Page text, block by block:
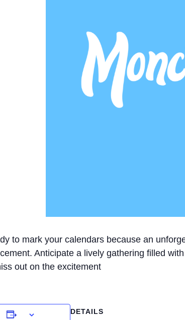
to mark your calendars because an
Anticipate a lively gathering filled
out on the excitement
DETAILS